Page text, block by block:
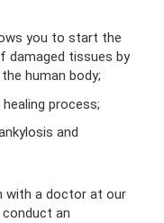
you to start the
damaged tissues by
human body;
process;
and
with a doctor at our
an